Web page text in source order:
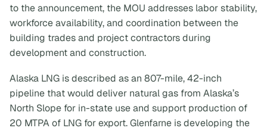
to the announcement, the MOU addresses labor stability,
workforce availability, and coordination between the
building trades and project contractors during
development and construction.
Alaska LNG is described as an 807-mile, 42-inch
pipeline that would deliver natural gas from Alaska’s
North Slope for in-state use and support production of
20 MTPA of LNG for export. Glenfarne is developing the